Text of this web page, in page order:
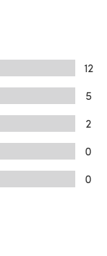
12
5
2
0
0